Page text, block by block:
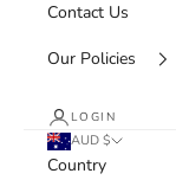
Contact Us
Our Policies
LOGIN
AUD $
Country